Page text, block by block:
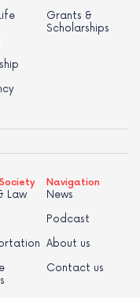
Grants &
Scholarships
Law
Navigation
News
Podcast
About us
Contact us